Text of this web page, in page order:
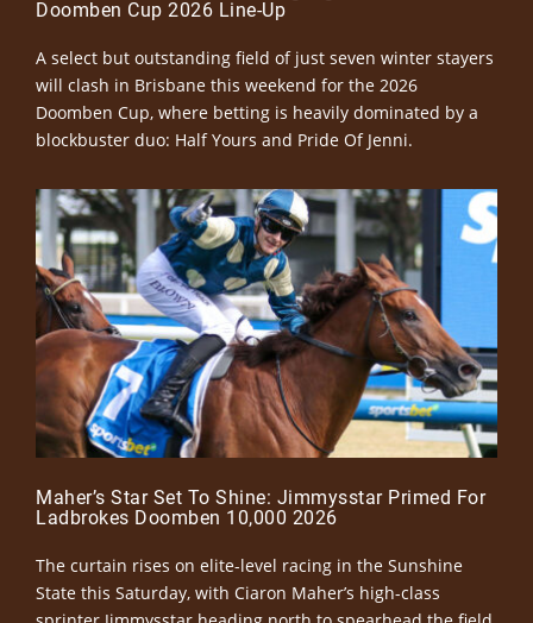
Doomben Cup 2026 Line-Up
A select but outstanding field of just seven winter stayers
will clash in Brisbane this weekend for the 2026
Doomben Cup, where betting is heavily dominated by a
blockbuster duo: Half Yours and Pride Of Jenni.
Maher’s Star Set To Shine: Jimmysstar Primed For
Ladbrokes Doomben 10,000 2026
The curtain rises on elite-level racing in the Sunshine
State this Saturday, with Ciaron Maher’s high-class